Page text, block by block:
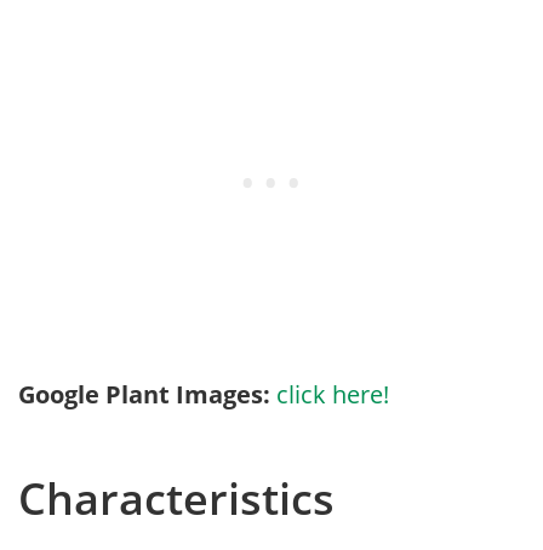
Google Plant Images: click here!
Characteristics